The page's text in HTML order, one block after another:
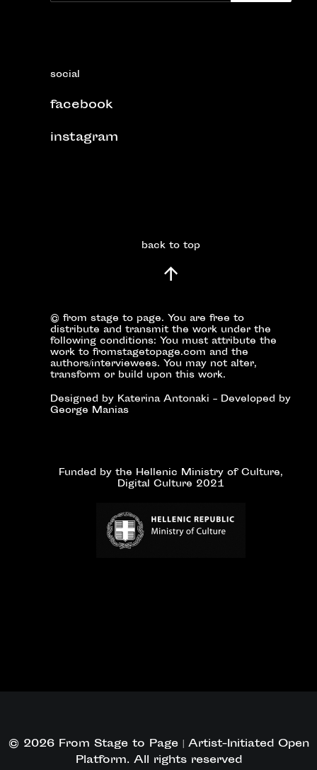
social
facebook
instagram
back to top
© from stage to page. You are free to
distribute and transmit the work under the
following conditions: You must attribute the
work to fromstagetopage.com and the
authors/interviewees. You may not alter,
transform or build upon this work.
Designed by Katerina Antonaki – Developed by
George Manias
Funded by the Hellenic Ministry of Culture,
Digital Culture 2021
© 2026 From Stage to Page | Artist-Initiated Open
Platform. All rights reserved